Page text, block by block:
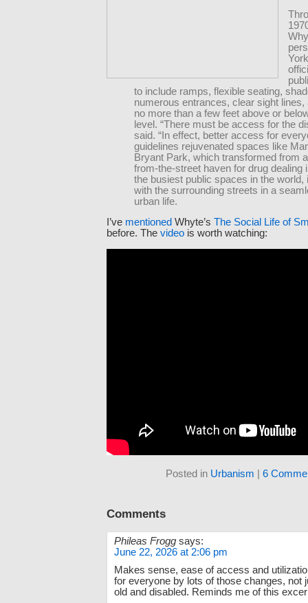
to include ramps, flexible seating,
numerous entrances, clear sight lines,
no more than a few feet above or
level. “There must be access for the
said. “In effect, better access for
guidelines rejuvenated spaces like
Bryant Park, which transformed from
from-the-street haven for drug dealing
the busiest public spaces in the world,
with the surrounding streets in a
urban life.
I’ve mentioned Whyte’s The Social Life of
before. The video is worth watching:
Posted in Urbanism 6
Comments
Phileas Frogg says:
June 22, 2026 at 2:06 pm
Makes sense, ease of access and
for everyone by lots of those changes, not
old and disabled. Reminds me of this